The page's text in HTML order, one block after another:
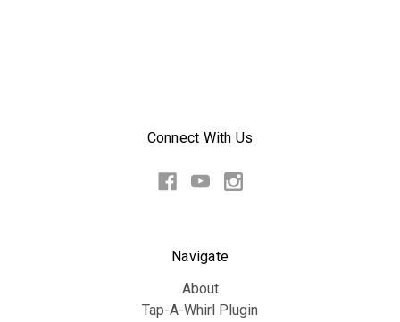
Connect With Us
Navigate
About
Tap-A-Whirl Plugin